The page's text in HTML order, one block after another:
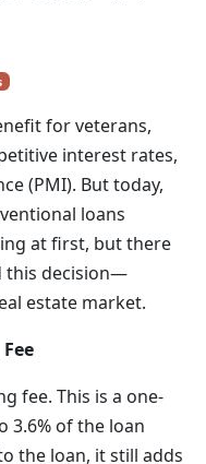
for veterans,
interest rates,
(PMI). But today,
loans
at first, but there
this decision—
estate market.
fee. This is a one-
3.6% of the loan
the loan, it still adds